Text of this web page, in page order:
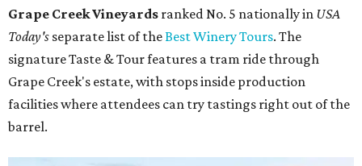
Grape Creek Vineyards ranked No. 5 nationally in USA
Today's separate list of theBest Winery Tours. The
signature Taste & Tour features a tram ride through
Grape Creek's estate, with stops inside production
facilities where attendees can try tastings right out of the
barrel.